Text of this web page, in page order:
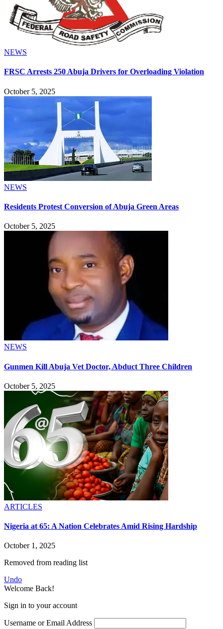
NEWS
FRSC Arrests 250 Abuja Drivers for Overloading Violation
October 5, 2025
NEWS
Residents Protest Conversion of Abuja Green Areas
October 5, 2025
NEWS
Gunmen Kill Abuja Vet Doctor, Abduct Three Children
October 5, 2025
ARTICLES
Nigeria at 65: A Nation Celebrates Amid Rising Hardship
October 1, 2025
Removed from reading list
Undo
Welcome Back!
Sign in to your account
Username or Email Address